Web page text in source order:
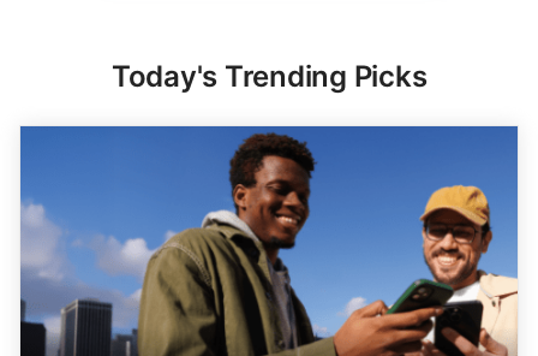
Today's Trending Picks